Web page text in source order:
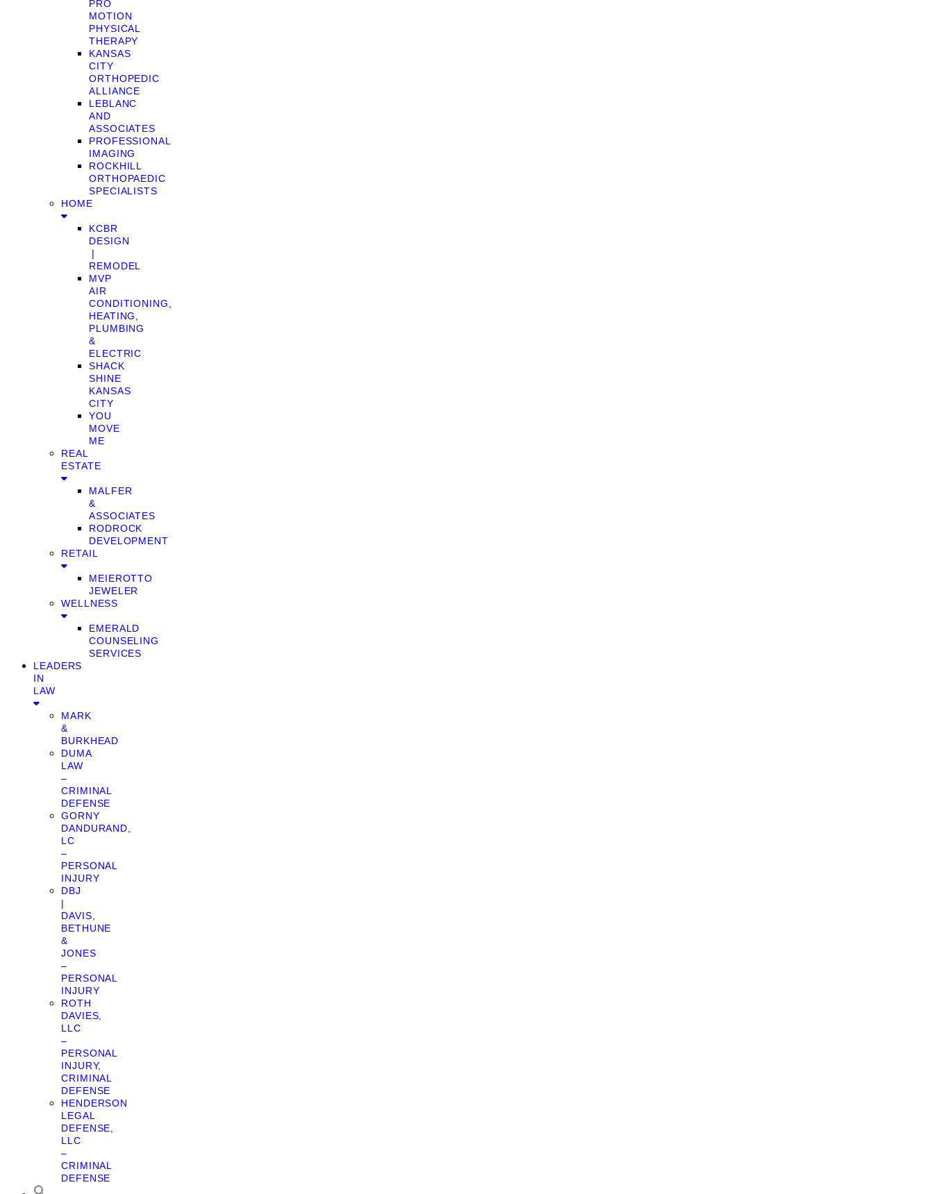
PRO
MOTION
PHYSICAL
THERAPY
KANSAS
CITY
ORTHOPEDIC
ALLIANCE
LEBLANC
AND
ASSOCIATES
PROFESSIONAL
IMAGING
ROCKHILL
ORTHOPAEDIC
SPECIALISTS
HOME
KCBR
DESIGN
❘
REMODEL
MVP
AIR
CONDITIONING,
HEATING,
PLUMBING
&
ELECTRIC
SHACK
SHINE
KANSAS
CITY
YOU
MOVE
ME
REAL
ESTATE
MALFER
&
ASSOCIATES
RODROCK
DEVELOPMENT
RETAIL
MEIEROTTO
JEWELER
WELLNESS
EMERALD
COUNSELING
SERVICES
LEADERS
IN
LAW
MARK
&
BURKHEAD
DUMA
LAW
–
CRIMINAL
DEFENSE
GORNY
DANDURAND,
LC
–
PERSONAL
INJURY
DBJ
|
DAVIS,
BETHUNE
&
JONES
–
PERSONAL
INJURY
ROTH
DAVIES,
LLC
–
PERSONAL
INJURY,
CRIMINAL
DEFENSE
HENDERSON
LEGAL
DEFENSE,
LLC
–
CRIMINAL
DEFENSE